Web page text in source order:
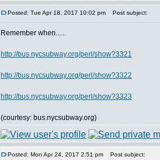
Posted: Tue Apr 18, 2017 10:02 pm Post subject:
Remember when.....
http://bus.nycsubway.org/perl/show?3321
http://bus.nycsubway.org/perl/show?3322
http://bus.nycsubway.org/perl/show?3323
(courtesy: bus.nycsubway.org)
Posted: Mon Apr 24, 2017 2:51 pm Post subject: